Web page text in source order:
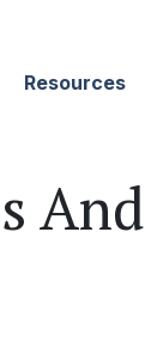
Resources
And